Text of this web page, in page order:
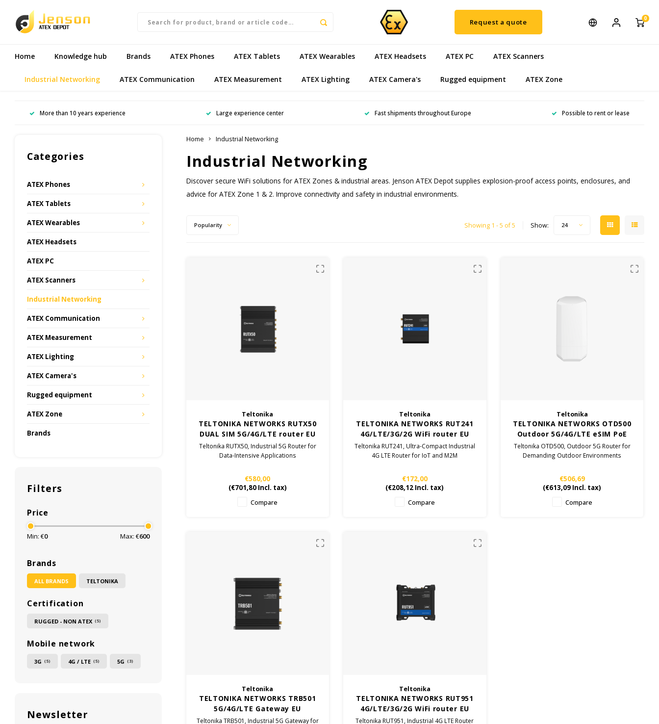
Request a quote 0
Home Knowledge hub Brands ATEX Phones ATEX Tablets ATEX Wearables ATEX Headsets ATEX PC ATEX Scanners
Industrial Networking ATEX Communication ATEX Measurement ATEX Lighting ATEX Camera's Rugged equipment ATEX Zone
More than 10 years experience Large experience center Fast shipments throughout Europe Possible to rent or lease
Categories
ATEX Phones
ATEX Tablets
ATEX Wearables
ATEX Headsets
ATEX PC
ATEX Scanners
Industrial Networking
ATEX Communication
ATEX Measurement
ATEX Lighting
ATEX Camera's
Rugged equipment
ATEX Zone
Brands
Filters
Price
Min: €0 Max: €600
Brands
ALL BRANDS TELTONIKA
Certification
RUGGED - NON ATEX (5)
Mobile network
3G (5) 4G / LTE (5) 5G (3)
Newsletter
Home Industrial Networking
Industrial Networking
Discover secure WiFi solutions for ATEX Zones & industrial areas. Jenson ATEX Depot supplies explosion-proof access points, enclosures, and
advice for ATEX Zone 1 & 2. Improve connectivity and safety in industrial environments.
Popularity Showing 1 - 5 of 5 Show: 24
Teltonika
TELTONIKA NETWORKS RUTX50
DUAL SIM 5G/4G/LTE router EU
Teltonika RUTX50, Industrial 5G Router for
Data-Intensive Applications
€580,00
(€701,80Incl. tax)
Compare
Teltonika
TELTONIKA NETWORKS RUT241
4G/LTE/3G/2G WiFi router EU
Teltonika RUT241, Ultra-Compact Industrial
4G LTE Router for IoT and M2M
€172,00
(€208,12 Incl. tax)
Compare
Teltonika
TELTONIKA NETWORKS OTD500
Outdoor 5G/4G/LTE eSIM PoE
router
Teltonika OTD500, Outdoor 5G Router for
Demanding Outdoor Environments
€506,69
(€613,09 Incl. tax)
Compare
Teltonika
TELTONIKA NETWORKS TRB501
5G/4G/LTE Gateway EU
Teltonika TRB501, Industrial 5G Gateway for
Teltonika
TELTONIKA NETWORKS RUT951
4G/LTE/3G/2G WiFi router EU
Teltonika RUT951, Industrial 4G LTE Router